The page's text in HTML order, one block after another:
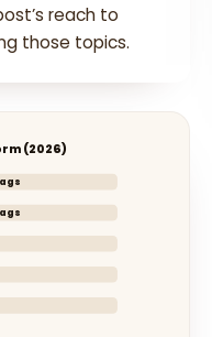
reach to
those topics.
(2026)